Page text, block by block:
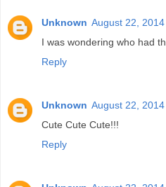
Unknown August 22,
I was wondering who had
Reply
Unknown August 22,
Cute Cute Cute!!!
Reply